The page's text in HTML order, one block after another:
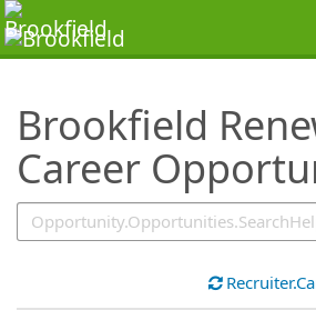
Brookfield
Career
SearchTips.TipsTricks